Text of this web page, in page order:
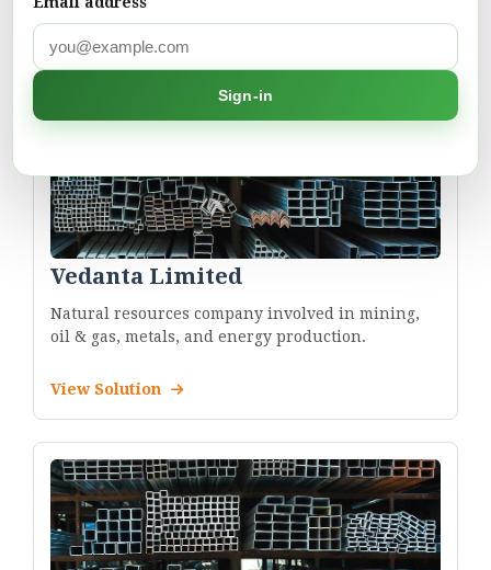
Vedanta Limited
Natural resources company involved in mining,
oil & gas, metals, and energy production.
View Solution
Sign-in